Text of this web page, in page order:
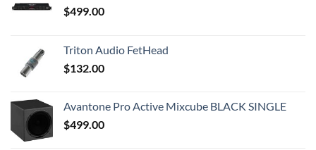
$499.00
Triton Audio FetHead
$132.00
Avantone Pro Active Mixcube BLACK SINGLE
$499.00